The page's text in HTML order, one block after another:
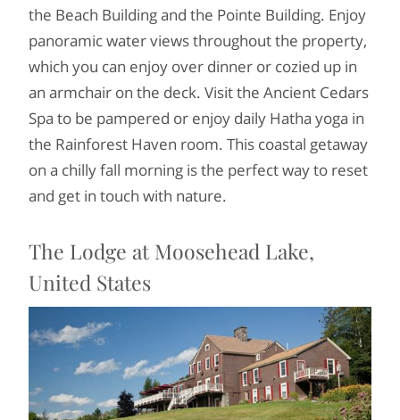
the Beach Building and the Pointe Building. Enjoy
panoramic water views throughout the property,
which you can enjoy over dinner or cozied up in
an armchair on the deck. Visit the Ancient Cedars
Spa to be pampered or enjoy daily Hatha yoga in
the Rainforest Haven room. This coastal getaway
on a chilly fall morning is the perfect way to reset
and get in touch with nature.
The Lodge at Moosehead Lake,
United States